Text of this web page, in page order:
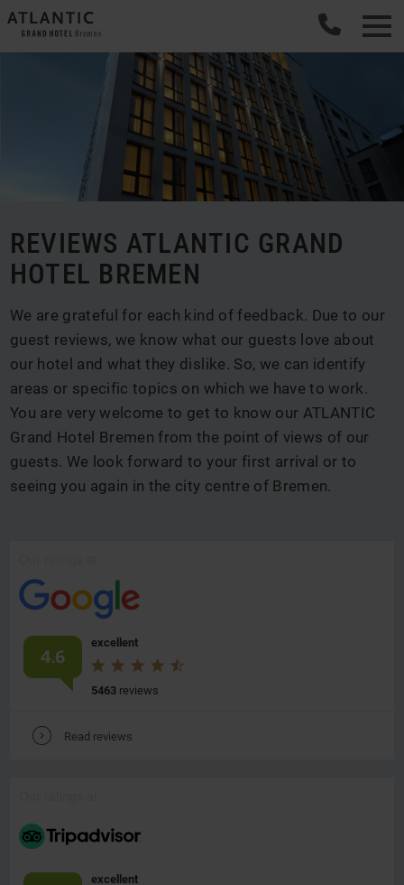
REVIEWS ATLANTIC GRAND
HOTEL BREMEN
We are grateful for each kind of feedback. Due to our
guest reviews, we know what our guests love about
our hotel and what they dislike. So, we can identify
areas or specific topics on which we have to work.
You are very welcome to get to know our ATLANTIC
Grand Hotel Bremen from the point of views of our
guests. We look forward to your first arrival or to
seeing you again in the city centre of Bremen.
4.6
excellent
5463 reviews
V Read reviews
excellent